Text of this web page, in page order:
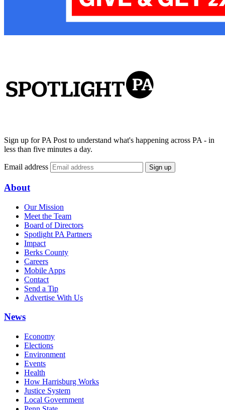
Sign up for PA Post to understand what's happening across PA - in
less than five minutes a day.
Email address Sign up
About
Our Mission
Meet the Team
Board of Directors
Spotlight PA Partners
Impact
Berks County
Careers
Mobile Apps
Contact
Send a Tip
Advertise With Us
News
Economy
Elections
Environment
Events
Health
How Harrisburg Works
Justice System
Local Government